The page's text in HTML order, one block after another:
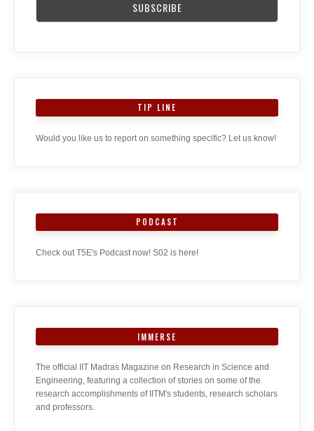
TIP LINE
Would you like us to report on something specific? Let us know!
PODCAST
Check out T5E's Podcast now! S02 is here!
IMMERSE
The official IIT Madras Magazine on Research in Science and
Engineering, featuring a collection of stories on some of the
research accomplishments of IITM's students, research scholars
and professors.